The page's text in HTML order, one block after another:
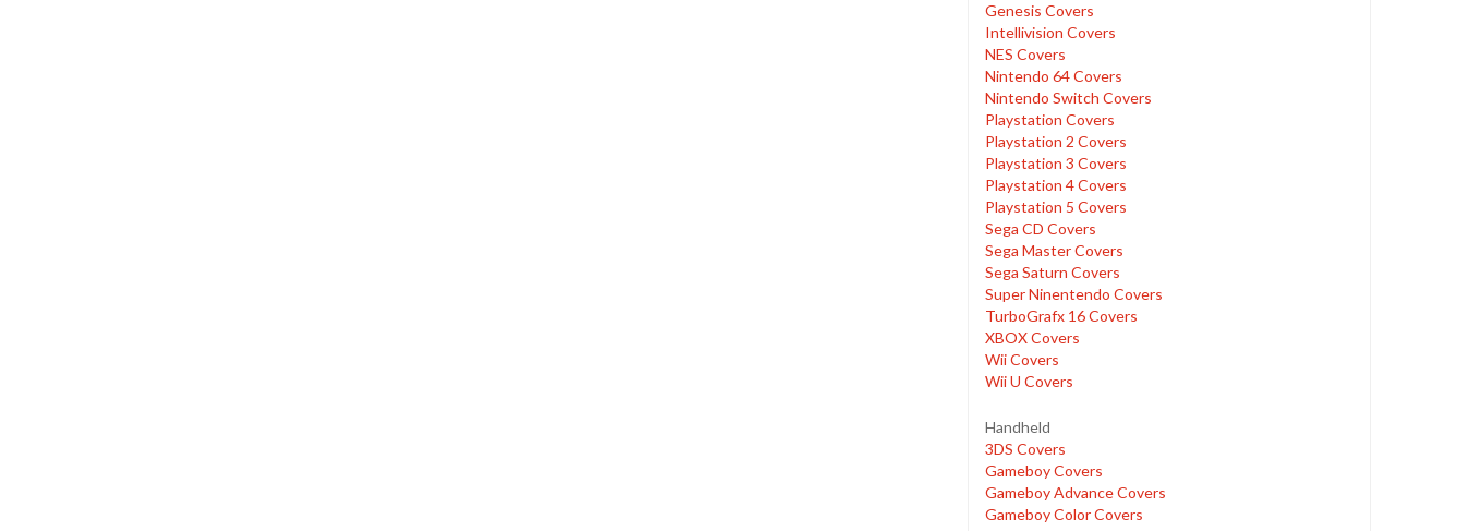
Genesis Covers
Intellivision Covers
NES Covers
Nintendo 64 Covers
Nintendo Switch Covers
Playstation Covers
Playstation 2 Covers
Playstation 3 Covers
Playstation 4 Covers
Playstation 5 Covers
Sega CD Covers
Sega Master Covers
Sega Saturn Covers
Super Ninentendo Covers
TurboGrafx 16 Covers
XBOX Covers
Wii Covers
Wii U Covers
Handheld
3DS Covers
Gameboy Covers
Gameboy Advance Covers
Gameboy Color Covers